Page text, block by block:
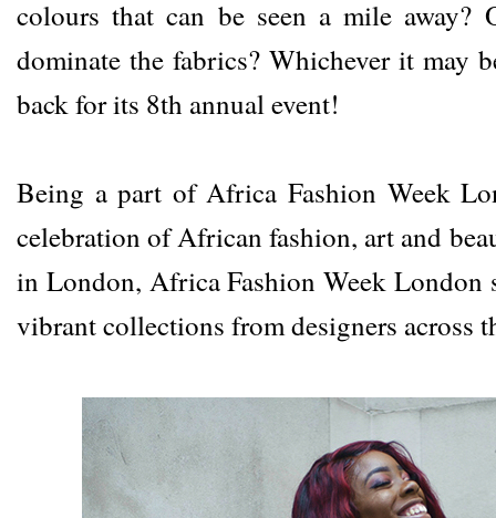
colours that can be seen a mile
dominate the fabrics? Whichever it may
back for its 8th annual event!
Being a part ofAfrica Fashion Week
celebration of African fashion, art and
in London, Africa Fashion Week London
vibrant collections from designers across